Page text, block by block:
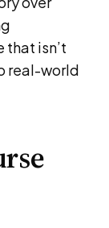
isn’t
real-world